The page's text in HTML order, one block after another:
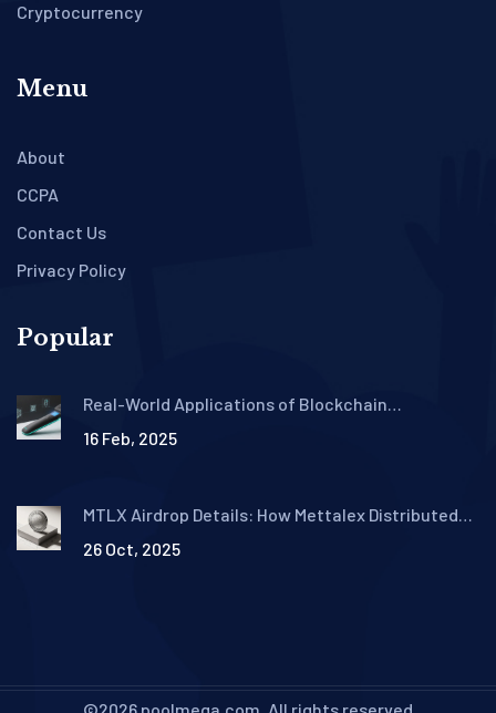
Cryptocurrency
Menu
About
CCPA
Contact Us
Privacy Policy
Popular
Real-World Applications of Blockchain
16 Feb, 2025
MTLX Airdrop Details: How Mettalex Distributed
26 Oct, 2025